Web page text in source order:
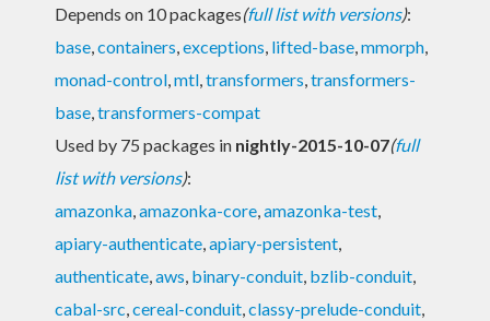
Depends on 10 packages(full list with versions):
base,containers,exceptions, lifted-base,mmorph,
monad-control,mtl,transformers,transformers-
base,transformers-compat
Used by 75 packages in nightly-2015-10-07(full
list with versions):
amazonka,amazonka-core,amazonka-test,
apiary-authenticate,apiary-persistent,
authenticate,aws, binary-conduit, bzlib-conduit,
cabal-src,cereal-conduit,classy-prelude-conduit,